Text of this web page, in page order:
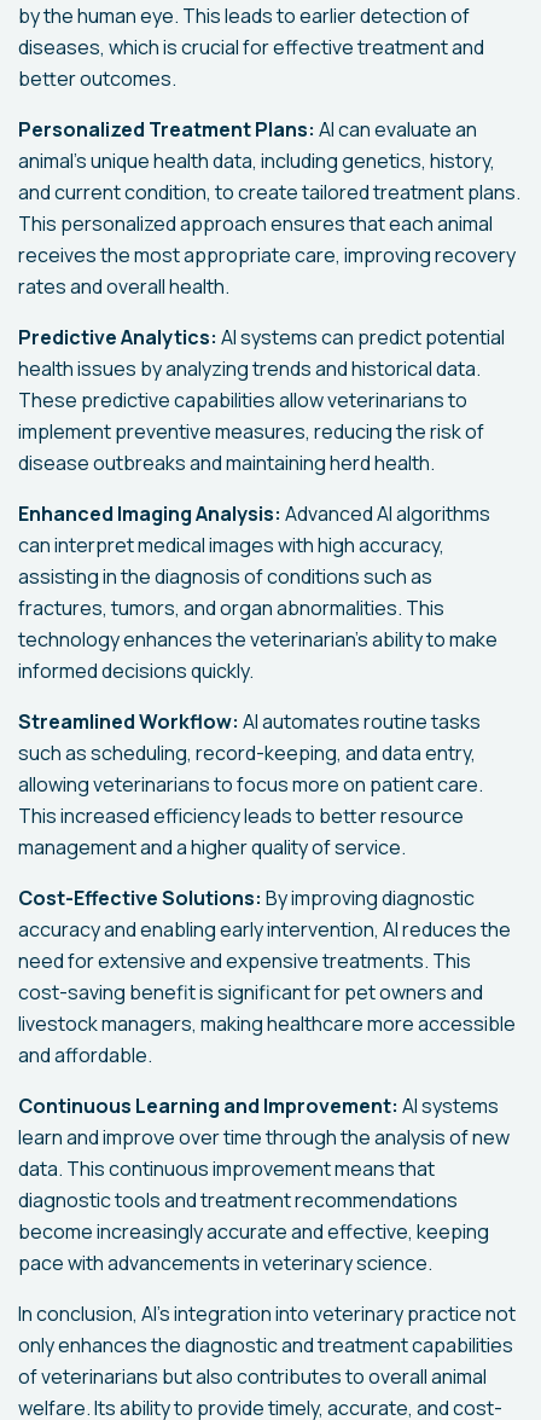
by the human eye. This leads to earlier detection of
diseases, which is crucial for effective treatment and
better outcomes.
Personalized Treatment Plans: AI can evaluate an
animal's unique health data, including genetics, history,
and current condition, to create tailored treatment plans.
This personalized approach ensures that each animal
receives the most appropriate care, improving recovery
rates and overall health.
Predictive Analytics: AI systems can predict potential
health issues by analyzing trends and historical data.
These predictive capabilities allow veterinarians to
implement preventive measures, reducing the risk of
disease outbreaks and maintaining herd health.
Enhanced Imaging Analysis: Advanced AI algorithms
can interpret medical images with high accuracy,
assisting in the diagnosis of conditions such as
fractures, tumors, and organ abnormalities. This
technology enhances the veterinarian’s ability to make
informed decisions quickly.
Streamlined Workflow: AI automates routine tasks
such as scheduling, record-keeping, and data entry,
allowing veterinarians to focus more on patient care.
This increased efficiency leads to better resource
management and a higher quality of service.
Cost-Effective Solutions: By improving diagnostic
accuracy and enabling early intervention, AI reduces the
need for extensive and expensive treatments. This
cost-saving benefit is significant for pet owners and
livestock managers, making healthcare more accessible
and affordable.
Continuous Learning and Improvement: AI systems
learn and improve over time through the analysis of new
data. This continuous improvement means that
diagnostic tools and treatment recommendations
become increasingly accurate and effective, keeping
pace with advancements in veterinary science.
In conclusion, AI's integration into veterinary practice not
only enhances the diagnostic and treatment capabilities
of veterinarians but also contributes to overall animal
welfare. Its ability to provide timely, accurate, and cost-